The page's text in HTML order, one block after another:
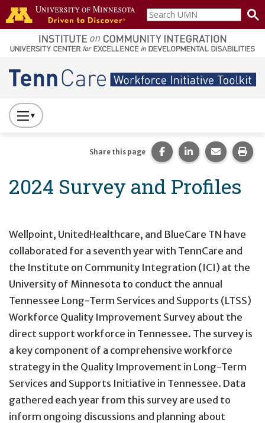
Skip to main content
home
page
Search
UMN
Main navigation
Press
to
Primary
Navigation
2024 Survey and Profiles
Share this page Share this page on
Share this page
Share
Wellpoint, UnitedHealthcare, and BlueCare TN have
collaborated for a seventh year with TennCare and
the Institute on Community Integration (ICI) at the
University of Minnesota to conduct the annual
Tennessee Long-Term Services and Supports (LTSS)
Workforce Quality Improvement Survey about the
direct support workforce in Tennessee. The survey is
a key component of a comprehensive workforce
strategy in the Quality Improvement in Long-Term
Services and Supports Initiative in Tennessee. Data
gathered each year from this survey are used to
inform ongoing discussions and planning about